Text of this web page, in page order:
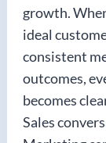
growth.
ideal
consistent
outcomes,
becomes
Sales